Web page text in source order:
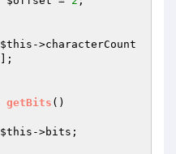
$this ->characterCount
];
getBits ()
$this ->bits;